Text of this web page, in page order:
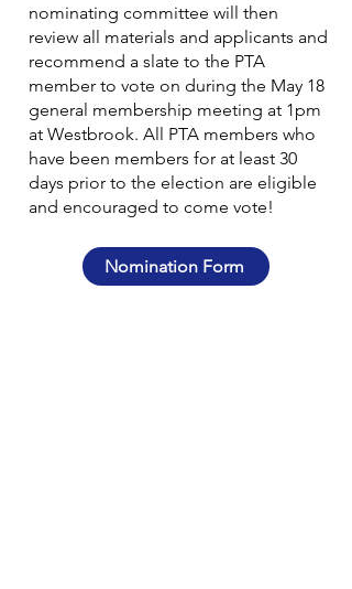
nominating committee will then
review all materials and applicants and
recommend a slate to the PTA
member to vote on during the May 18
general membership meeting at 1pm
at Westbrook. All PTA members who
have been members for at least 30
days prior to the election are eligible
and encouraged to come vote!
Nomination Form